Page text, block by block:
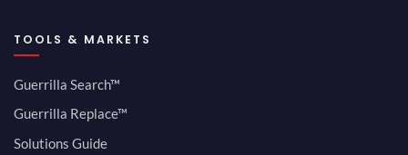
TOOLS & MARKETS
Guerrilla Search™
Guerrilla Replace™
Solutions Guide